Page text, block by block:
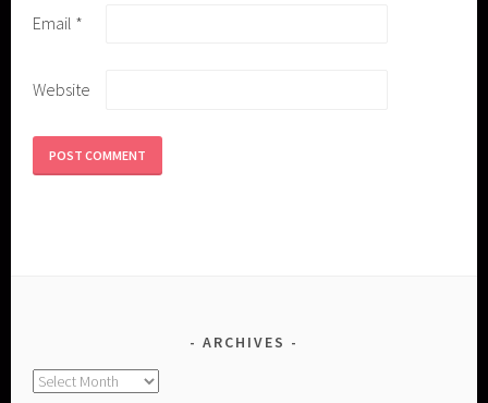
Email *
Website
ARCHIVES
Archives